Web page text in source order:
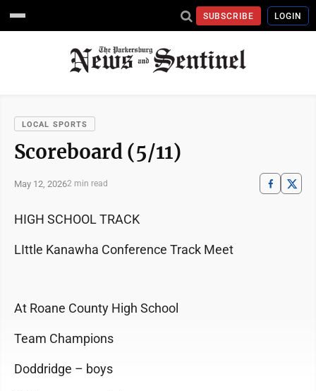
SUBSCRIBE LOGIN
LOCAL SPORTS
Scoreboard (5/11)
May 12, 20262 min read
HIGH SCHOOL TRACK
LIttle Kanawha Conference Track Meet
At Roane County High School
Team Champions
Doddridge – boys